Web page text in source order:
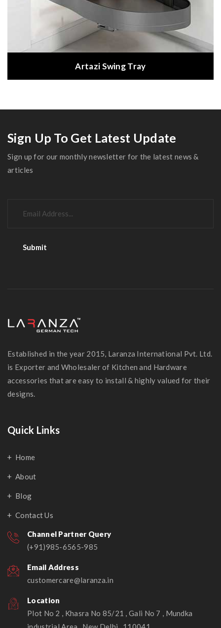
Artazi Swing Tray
Sign Up To Get Latest Update
Sign up for our monthly newsletter for the latest news &
articles
Established in the year 2015, Laranza International Pvt. Ltd.
is Exporter and Wholesaler of Kitchen and Hardware
accessories that are easy to install & highly valued for their
designs.
Quick Links
Home
About
Blog
Contact Us
Channel Partner Query
(+91)985-6565-985
Email Address
customercare@laranza.in
Location
Plot No 2 , Khasra No 85/21 , Gali No 7 , Mundka